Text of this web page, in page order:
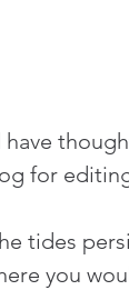
for
tides
you